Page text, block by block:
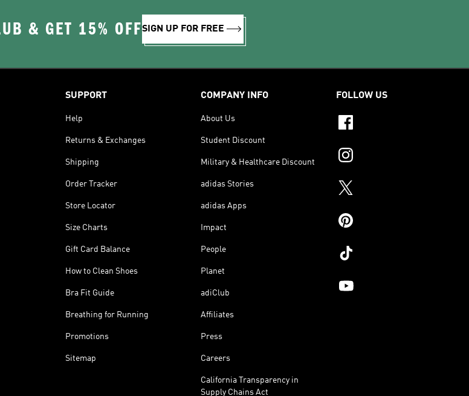
& GET 15% OFFSIGN UP FOR FREE
SUPPORT
Help
Returns & Exchanges
Shipping
Order Tracker
Store Locator
Size Charts
Gift Card Balance
How to Clean Shoes
Bra Fit Guide
Breathing for Running
Promotions
Sitemap
COMPANY INFO
About Us
Student Discount
Military & Healthcare Discount
adidas Stories
adidas Apps
Impact
People
Planet
adiClub
Affiliates
Press
Careers
California Transparency in
Supply Chains Act
FOLLOW US